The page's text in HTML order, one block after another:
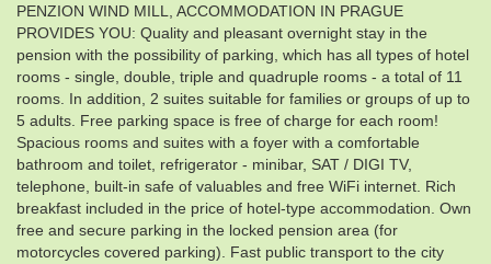
PENZION WIND MILL, ACCOMMODATION IN PRAGUE
PROVIDES YOU: Quality and pleasant overnight stay in the
pension with the possibility of parking, which has all types of hotel
rooms - single, double, triple and quadruple rooms - a total of 11
rooms. In addition, 2 suites suitable for families or groups of up to
5 adults. Free parking space is free of charge for each room!
Spacious rooms and suites with a foyer with a comfortable
bathroom and toilet, refrigerator - minibar, SAT / DIGI TV,
telephone, built-in safe of valuables and free WiFi internet. Rich
breakfast included in the price of hotel-type accommodation. Own
free and secure parking in the locked pension area (for
motorcycles covered parking). Fast public transport to the city